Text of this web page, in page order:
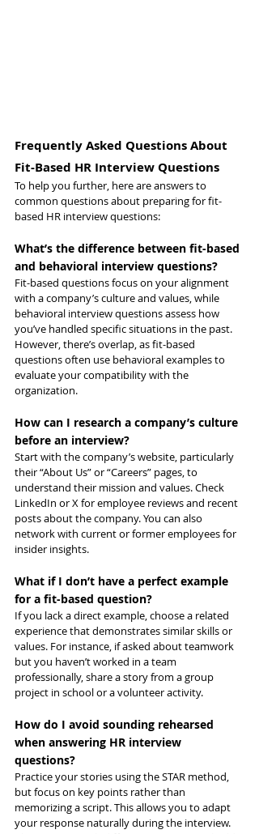
Frequently Asked Questions About
Fit-Based HR Interview Questions
To help you further, here are answers to
common questions about preparing for fit-
based HR interview questions:
What’s the difference between fit-based
and behavioral interview questions?
Fit-based questions focus on your alignment
with a company’s culture and values, while
behavioral interview questions assess how
you’ve handled specific situations in the past.
However, there’s overlap, as fit-based
questions often use behavioral examples to
evaluate your compatibility with the
organization.
How can I research a company’s culture
before an interview?
Start with the company’s website, particularly
their “About Us” or “Careers” pages, to
understand their mission and values. Check
LinkedIn or X for employee reviews and recent
posts about the company. You can also
network with current or former employees for
insider insights.
What if I don’t have a perfect example
for a fit-based question?
If you lack a direct example, choose a related
experience that demonstrates similar skills or
values. For instance, if asked about teamwork
but you haven’t worked in a team
professionally, share a story from a group
project in school or a volunteer activity.
How do I avoid sounding rehearsed
when answering HR interview
questions?
Practice your stories using the STAR method,
but focus on key points rather than
memorizing a script. This allows you to adapt
your response naturally during the interview.